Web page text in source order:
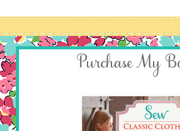
Purchase My